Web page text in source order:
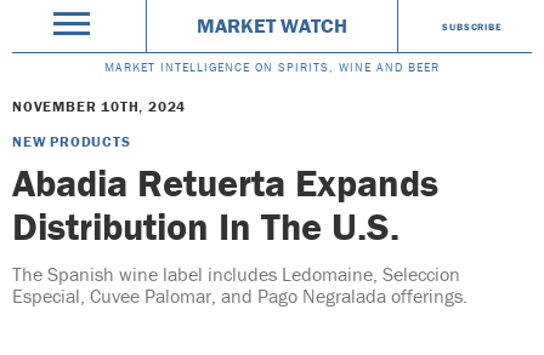
MARKET WATCH SUBSCRIBE
MARKET INTELLIGENCE ON SPIRITS, WINE AND BEER
NOVEMBER 10TH, 2024
NEW PRODUCTS
Abadia Retuerta Expands
Distribution In The U.S.
The Spanish wine label includes Ledomaine, Seleccion
Especial, Cuvee Palomar, and Pago Negralada offerings.